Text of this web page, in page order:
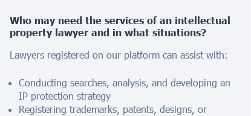
Who may need the services of an intellectual
property lawyer and in what situations?
Lawyers registered on our platform can assist with:
Conducting searches, analysis, and developing an
IP protection strategy
Registering trademarks, patents, designs, or